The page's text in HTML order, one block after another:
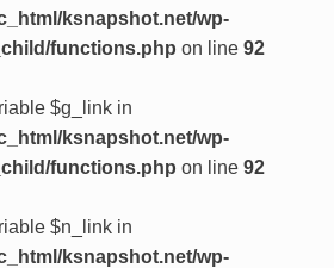
ksnapshot.net/wp-
functions.php on line 92
$g_link in
ksnapshot.net/wp-
functions.php on line 92
$n_link in
ksnapshot.net/wp-